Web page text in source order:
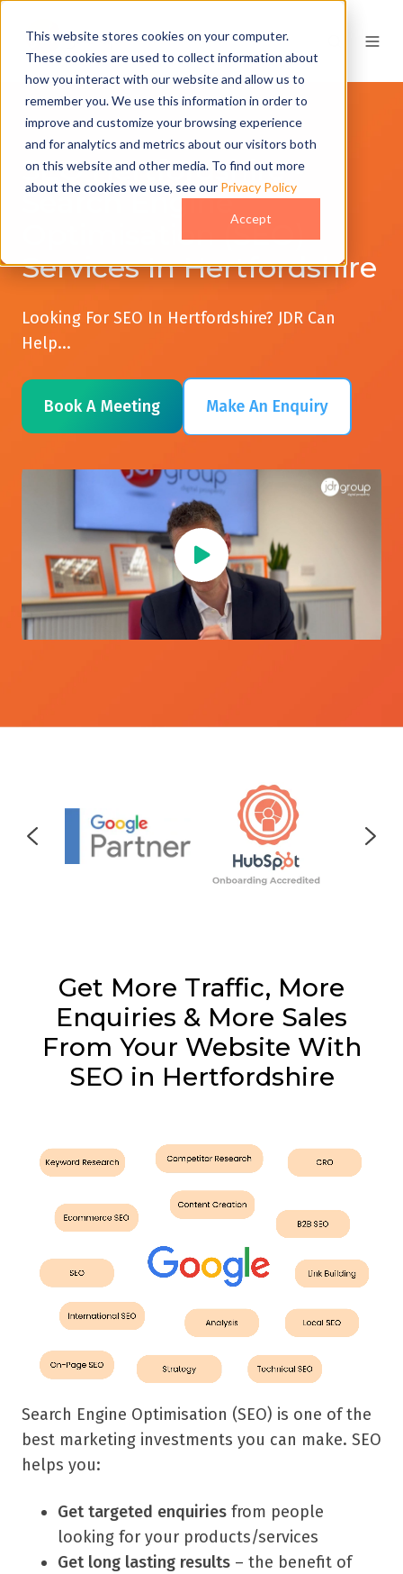
This website stores cookies on your computer.
These cookies are used to collect information about
how you interact with our website and allow us to
remember you. We use this information in order to
improve and customize your browsing experience
and for analytics and metrics about our visitors both
on this website and other media. To find out more
about the cookies we use, see our Privacy Policy
Accept
SEO Hertfordshire -
Search Engine
Optimisation (SEO)
Services In Hertfordshire
Looking For SEO In Hertfordshire? JDR Can
Help...
Book A Meeting
Get More Traffic, More
Enquiries & More Sales
From Your Website With
SEO in Hertfordshire
Search Engine Optimisation (SEO) is one of the
best marketing investments you can make. SEO
helps you:
Get targeted enquiries from people
looking for your products/services
Get long lasting results – the benefit of